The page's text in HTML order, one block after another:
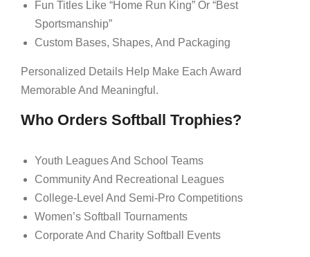
Fun Titles Like “Home Run King” Or “Best
Sportsmanship”
Custom Bases, Shapes, And Packaging
Personalized Details Help Make Each Award
Memorable And Meaningful.
Who Orders Softball Trophies?
Youth Leagues And School Teams
Community And Recreational Leagues
College-Level And Semi-Pro Competitions
Women’s Softball Tournaments
Corporate And Charity Softball Events